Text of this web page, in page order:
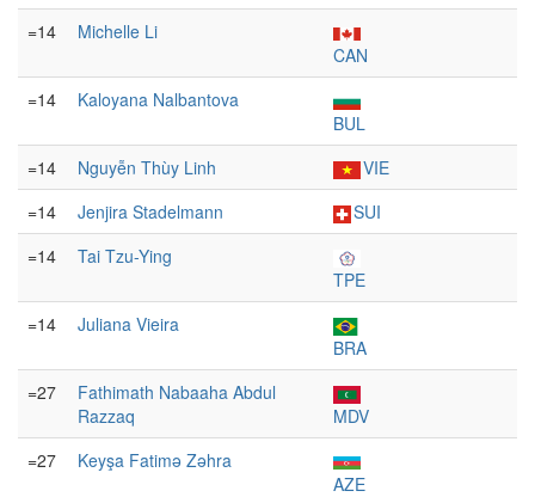
=14
Michelle Li
CAN
=14
Kaloyana Nalbantova
BUL
=14
Nguyễn Thùy Linh
VIE
=14
Jenjira Stadelmann
SUI
=14
Tai Tzu-Ying
TPE
=14
Juliana Vieira
BRA
=27
Fathimath Nabaaha Abdul
Razzaq
MDV
=27
Keyşa Fatimə Zəhra
AZE